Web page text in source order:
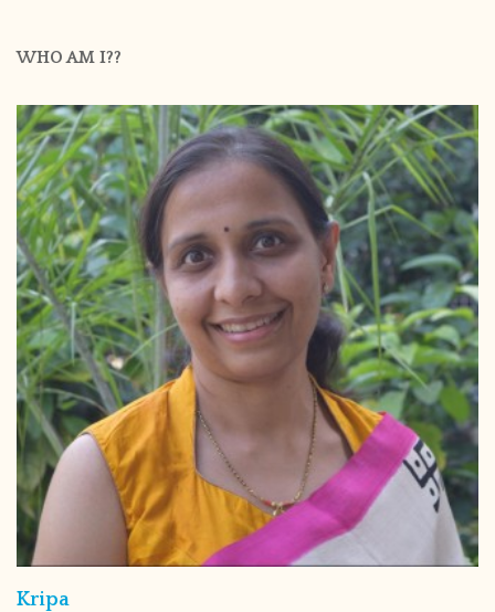
WHO AM I??
Kripa